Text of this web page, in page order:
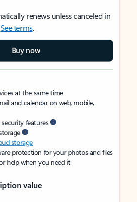
renews unless canceled in
See terms.
Buy now
at the same time
and calendar on web, mobile,
features
storage
protection for your photos and files
help when you need it
value